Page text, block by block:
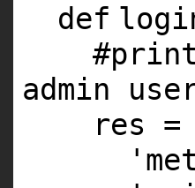
def
admin
res =